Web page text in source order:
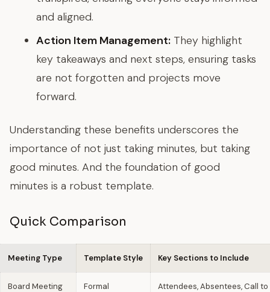
and aligned.
Action Item Management: They highlight
key takeaways and next steps, ensuring tasks
are not forgotten and projects move
forward.
Understanding these benefits underscores the
importance of not just taking minutes, but taking
good minutes. And the foundation of good
minutes is a robust template.
Quick Comparison
Meeting Type Template Style Key Sections to Include
Board Meeting Formal Attendees, Absentees, Call